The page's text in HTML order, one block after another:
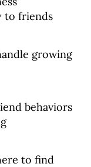
to friends
growing
behaviors
to find